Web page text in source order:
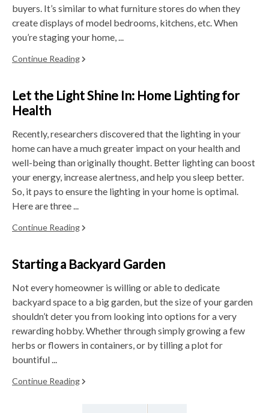
buyers. It’s similar to what furniture stores do when they
create displays of model bedrooms, kitchens, etc. When
you’re staging your home, ...
Continue Reading
Let the Light Shine In: Home Lighting for
Health
Recently, researchers discovered that the lighting in your
home can have a much greater impact on your health and
well-being than originally thought. Better lighting can boost
your energy, increase alertness, and help you sleep better.
So, it pays to ensure the lighting in your home is optimal.
Here are three ...
Continue Reading
Starting a Backyard Garden
Not every homeowner is willing or able to dedicate
backyard space to a big garden, but the size of your garden
shouldn’t deter you from looking into options for a very
rewarding hobby. Whether through simply growing a few
herbs or flowers in containers, or by tilling a plot for
bountiful ...
Continue Reading